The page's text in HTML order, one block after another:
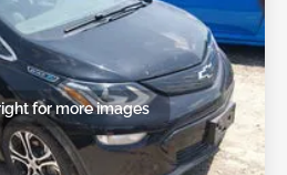
for more images